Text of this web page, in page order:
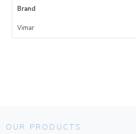
Brand
Vimar
OUR PRODUCTS